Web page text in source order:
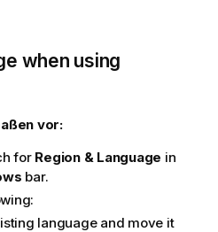
when using
vor:
for Region & Language in
bar.
language and move it